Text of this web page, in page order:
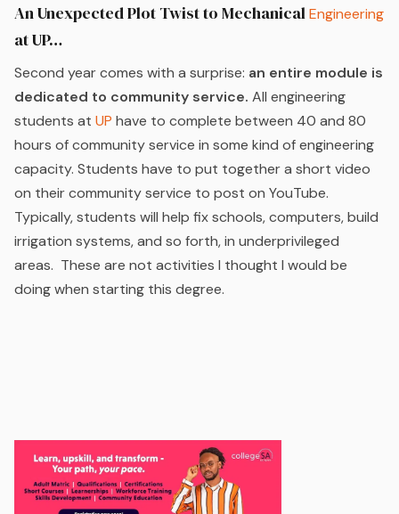
An Unexpected Plot Twist to MechanicalEngineering
at UP…
Second year comes with a surprise: an entire module is
dedicated to community service. All engineering
students at UP have to complete between 40 and 80
hours of community service in some kind of engineering
capacity. Students have to put together a short video
on their community service to post on YouTube.
Typically, students will help fix schools, computers, build
irrigation systems, and so forth, in underprivileged
areas. These are not activities I thought I would be
doing when starting this degree.